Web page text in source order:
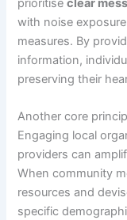
prioritiseclear
with noise
measures. By
information,
preserving their
Another core
Engaging local
providers can
When community
resources and
specific